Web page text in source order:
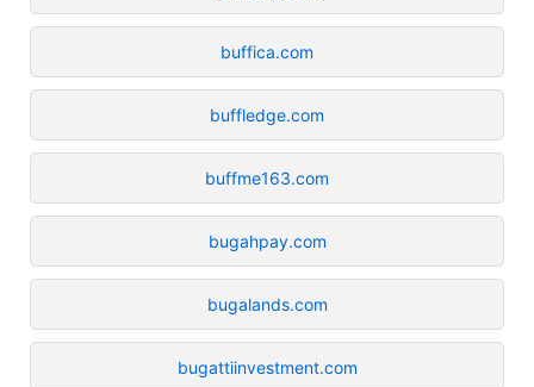
buffica.com
buffledge.com
buffme163.com
bugahpay.com
bugalands.com
bugattiinvestment.com